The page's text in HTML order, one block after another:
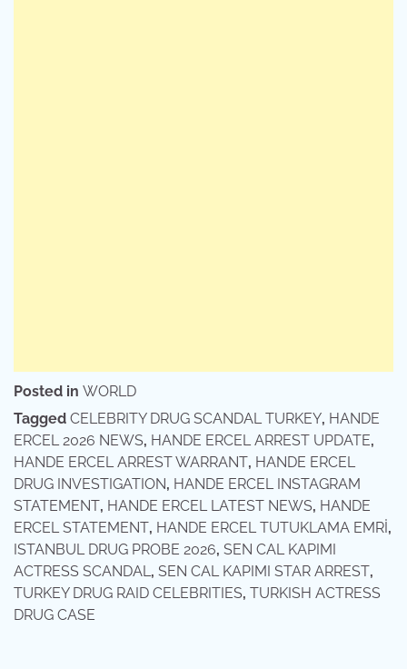
Posted in WORLD
Tagged CELEBRITY DRUG SCANDAL TURKEY, HANDE
ERCEL 2026 NEWS, HANDE ERCEL ARREST UPDATE,
HANDE ERCEL ARREST WARRANT, HANDE ERCEL
DRUG INVESTIGATION, HANDE ERCEL INSTAGRAM
STATEMENT, HANDE ERCEL LATEST NEWS, HANDE
ERCEL STATEMENT, HANDE ERCEL TUTUKLAMA EMRİ ,
ISTANBUL DRUG PROBE 2026, SEN CAL KAPIMI
ACTRESS SCANDAL, SEN CAL KAPIMI STAR ARREST,
TURKEY DRUG RAID CELEBRITIES, TURKISH ACTRESS
DRUG CASE